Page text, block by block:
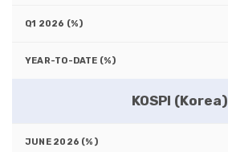
KOSPI (Korea)